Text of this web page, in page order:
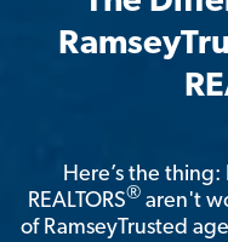
Here’s the
REALTORS® aren't
of RamseyTrusted